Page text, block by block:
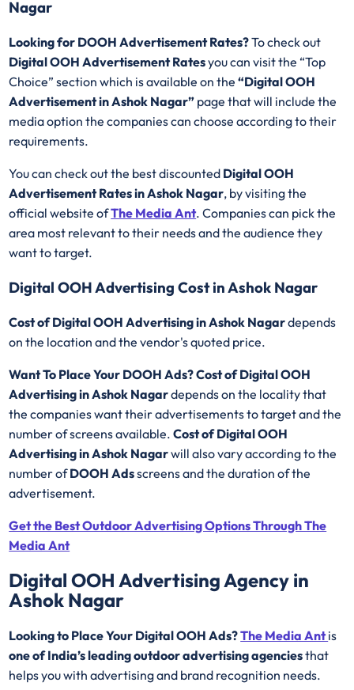
Nagar
Looking for DOOH Advertisement Rates?To check out
Digital OOH Advertisement Ratesyou can visit the “Top
Choice” section which is available on the“Digital OOH
Advertisement in Ashok Nagar” page that will include the
media option the companies can choose according to their
requirements.
You can check out the best discounted Digital OOH
Advertisement Rates in Ashok Nagar, by visiting the
official website ofThe Media Ant. Companies can pick the
area most relevant to their needs and the audience they
want to target.
Digital OOH Advertising Cost in Ashok Nagar
Cost of Digital OOH Advertising in Ashok Nagardepends
on the location and the vendor's quoted price.
Want To Place Your DOOH Ads?Cost of Digital OOH
Advertising in Ashok Nagardepends on the locality that
the companies want their advertisements to target and the
number of screens available.Cost of Digital OOH
Advertising in Ashok Nagarwill also vary according to the
number ofDOOH Adsscreens and the duration of the
advertisement.
Get the Best Outdoor Advertising Options Through The
Media Ant
Digital OOH Advertising Agency in
Ashok Nagar
Looking to Place Your Digital OOH Ads?The Media Antis
one of India’s leading outdoor advertising agenciesthat
helps you with advertising and brand recognition needs.